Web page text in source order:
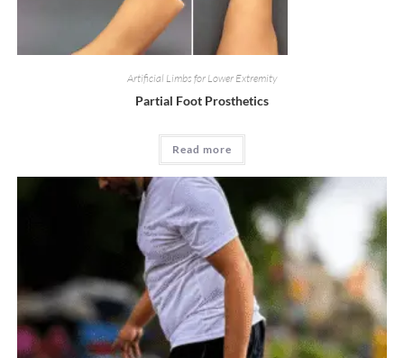
Artificial Limbs for Lower Extremity
Partial Foot Prosthetics
Read more